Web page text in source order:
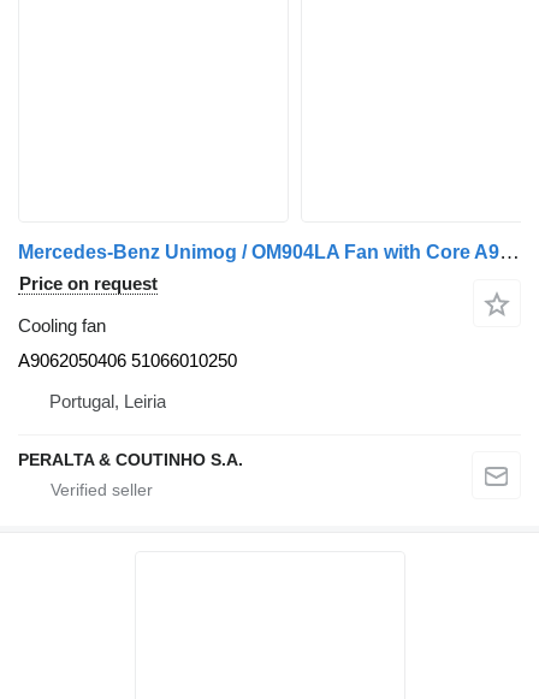
Mercedes-Benz Unimog / OM904LA Fan with Core A9062050406 cooling fan for Mercedes-Benz truck
Price on request
Cooling fan
A9062050406 51066010250
Portugal, Leiria
PERALTA & COUTINHO S.A.